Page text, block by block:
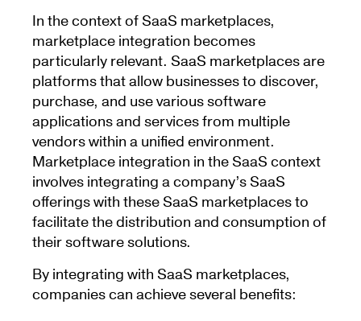
In the context of SaaS marketplaces,
marketplace integration becomes
particularly relevant. SaaS marketplaces are
platforms that allow businesses to discover,
purchase, and use various software
applications and services from multiple
vendors within a unified environment.
Marketplace integration in the SaaS context
involves integrating a company’s SaaS
offerings with these SaaS marketplaces to
facilitate the distribution and consumption of
their software solutions.
By integrating with SaaS marketplaces,
companies can achieve several benefits: